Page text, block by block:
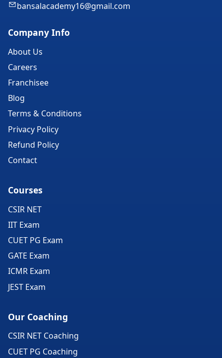
bansalacademy16@gmail.com
Company Info
About Us
Careers
Franchisee
Blog
Terms & Conditions
Privacy Policy
Refund Policy
Contact
Courses
CSIR NET
IIT Exam
CUET PG Exam
GATE Exam
ICMR Exam
JEST Exam
Our Coaching
CSIR NET Coaching
CUET PG Coaching